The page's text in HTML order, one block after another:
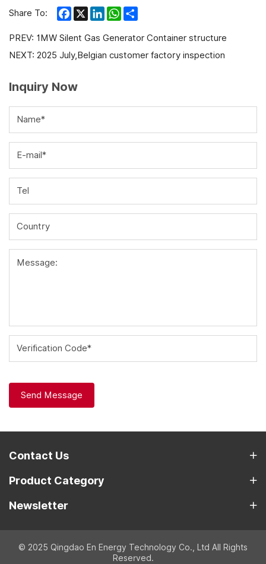
Share To: Facebook
X LinkedInWhatsApp
PREV: 1MW Silent Gas Generator Container structure
NEXT: 2025 July,Belgian customer factory inspection
Inquiry Now
Name*
E-mail*
Tel
Country
Message:
Verification Code*
Send Message
Contact Us
Product Category
Newsletter
© 2025 Qingdao En Energy Technology Co., Ltd All Rights
Reserved.